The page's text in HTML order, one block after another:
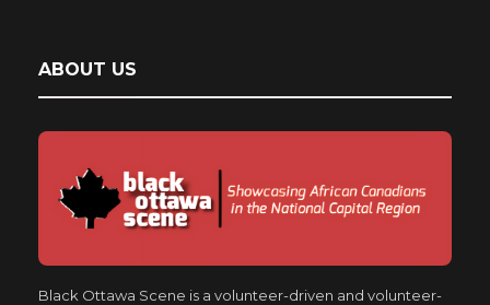
ABOUT US
Black Ottawa Scene is a volunteer-driven and volunteer-